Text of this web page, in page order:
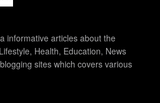
informative articles about the
Health, Education, News
sites which covers various